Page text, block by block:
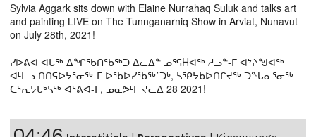
Sylvia Aggark sits down with Elaine Nurrahaq Suluk and talks art
and painting LIVE on The Tunnganarniq Show in Arviat, Nunavut
on July 28th, 2021!
ᓯᐅᕕᐊ ᐊᒐᖅ ᐃᖏᖃᑎᖃᖅᑐ ᐃᓚᐃᓐ ᓄᕐᕋHᐊᖅ ᓱᓗᓐ-ᒥ ᐊᔾᔨᖑᐊᖅ
ᐊᒻᒪᓗ ᑎᑎᕋᐅᔭᕐᓂᖅ-ᒥ ᐅᖃᐅᓯᖃᖅ˙ᑐᒃ, ᓴᕿᔭᑲᐅᑎᒋᔪᖅ ᑐᖓᓇᕐᓂᖅ
ᑕᕐᕆᔭᒐᒃᓴᖅ ᐊᕐᕕᐊ-ᒥ, ᓄᓇᕗᒻᒥ ᔪᓚᐃ 28 2021!